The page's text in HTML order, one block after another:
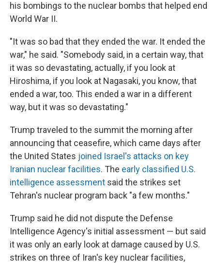
his bombings to the nuclear bombs that helped end
World War II.
"It was so bad that they ended the war. It ended the
war," he said. "Somebody said, in a certain way, that
it was so devastating, actually, if you look at
Hiroshima, if you look at Nagasaki, you know, that
ended a war, too. This ended a war in a different
way, but it was so devastating."
Trump traveled to the summit the morning after
announcing that ceasefire, which came days after
the United States joined Israel's attacks on key
Iranian nuclear facilities. The early classified U.S.
intelligence assessment said the strikes set
Tehran's nuclear program back "a few months."
Trump said he did not dispute the Defense
Intelligence Agency's initial assessment — but said
it was only an early look at damage caused by U.S.
strikes on three of Iran's key nuclear facilities,